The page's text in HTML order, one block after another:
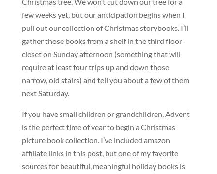
few weeks yet, but our anticipation begins when I
pull out our collection of Christmas storybooks. I’ll
gather those books from a shelf in the third floor-
closet on Sunday afternoon (something that will
require at least four trips up and down those
narrow, old stairs) and tell you about a few of them
next Saturday.
If you have small children or grandchildren, Advent
is the perfect time of year to begin a Christmas
picture book collection. I’ve included amazon
affiliate links in this post, but one of my favorite
sources for beautiful, meaningful holiday books is